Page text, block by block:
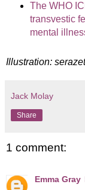
The WHO
transvestic
mental
Illustration:
Jack Molay
Share
1 comment:
Emma Gray